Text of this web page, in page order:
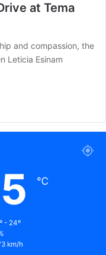
at Tema
and compassion, the
Leticia Esinam
℃
- 24º
km/h